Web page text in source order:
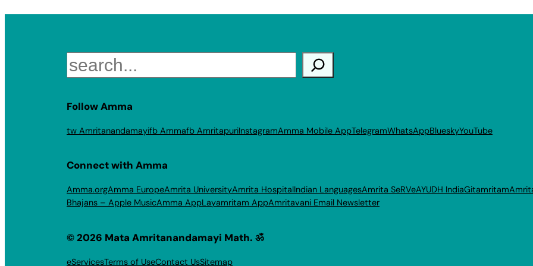
Search
Follow Amma
tw Amritanandamayifb Ammafb AmritapuriInstagramAmma Mobile AppTelegramWhatsAppBlueskyYouTube
Connect with Amma
Amma.orgAmma EuropeAmrita UniversityAmrita HospitalIndian LanguagesAmrita SeRVeAYUDH IndiaGitamritam
Bhajans – Apple MusicAmma AppLayamritam AppAmritavani Email Newsletter
© 2026 Mata Amritanandamayi Math. ॐ
eServicesTerms of UseContact UsSitemap